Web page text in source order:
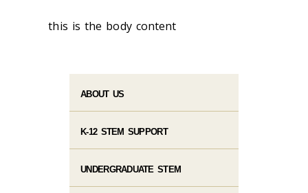
this is the body content
ABOUT US
K-12 STEM SUPPORT
UNDERGRADUATE STEM